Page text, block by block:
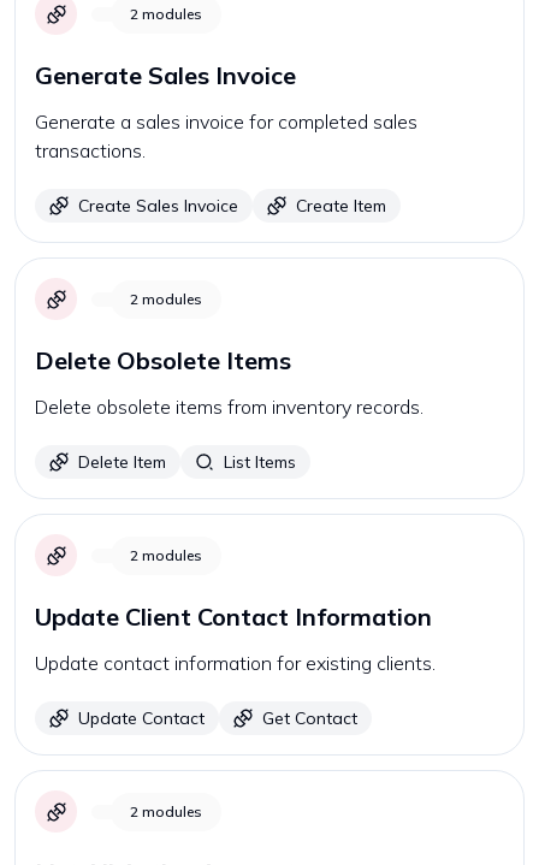
2 modules
Generate Sales Invoice
Generate a sales invoice for completed sales
transactions.
Create Sales Invoice Create Item
2 modules
Delete Obsolete Items
Delete obsolete items from inventory records.
Delete Item List Items
2 modules
Update Client Contact Information
Update contact information for existing clients.
Update Contact Get Contact
2 modules